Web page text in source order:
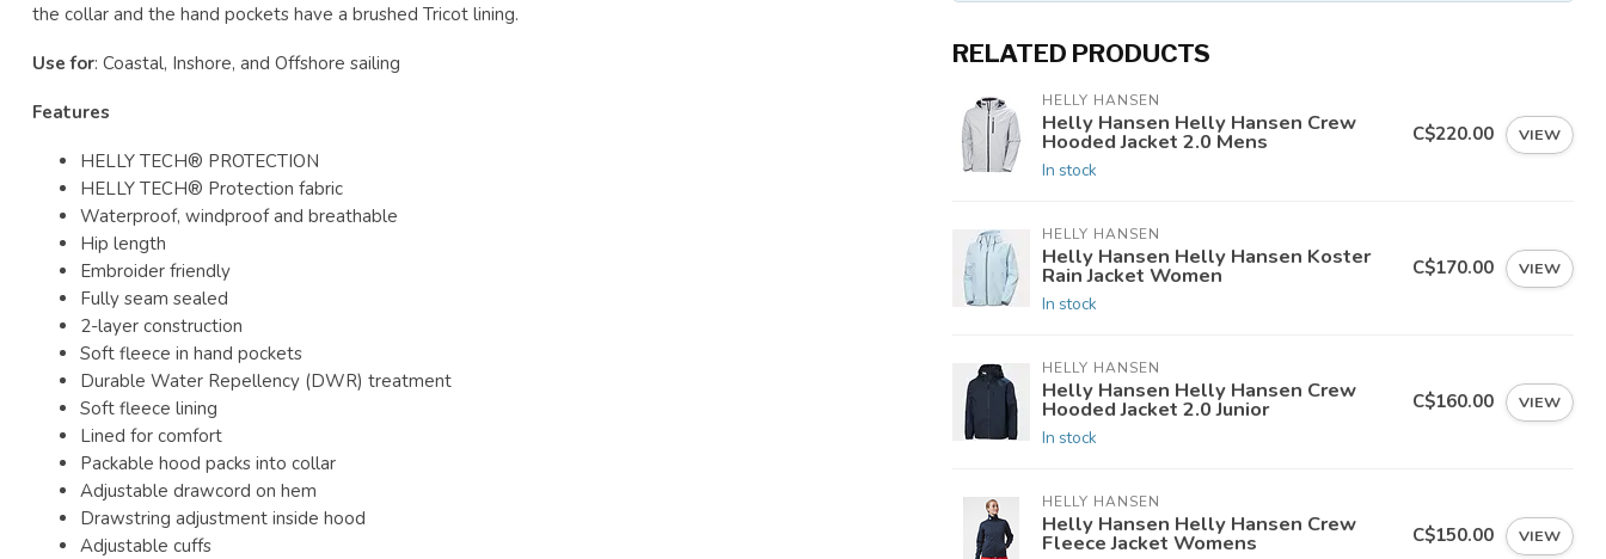
the collar and the hand pockets have a brushed Tricot lining.
Use for: Coastal, Inshore, and Offshore sailing
Features
HELLY TECH® PROTECTION
HELLY TECH® Protection fabric
Waterproof, windproof and breathable
Hip length
Embroider friendly
Fully seam sealed
2-layer construction
Soft fleece in hand pockets
Durable Water Repellency (DWR) treatment
Soft fleece lining
Lined for comfort
Packable hood packs into collar
Adjustable drawcord on hem
Drawstring adjustment inside hood
Adjustable cuffs
RELATED PRODUCTS
HELLY HANSEN
Helly Hansen Helly Hansen Crew
Hooded Jacket 2.0 Mens
In stock
C$220.00 VIEW
HELLY HANSEN
Helly Hansen Helly Hansen Koster
Rain Jacket Women
In stock
C$170.00 VIEW
HELLY HANSEN
Helly Hansen Helly Hansen Crew
Hooded Jacket 2.0 Junior
In stock
C$160.00 VIEW
HELLY HANSEN
Helly Hansen Helly Hansen Crew
Fleece Jacket Womens C$150.00 VIEW